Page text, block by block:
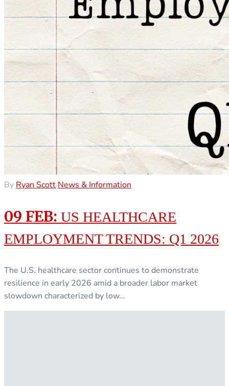
By Ryan Scott News & Information
09 FEB: US HEALTHCARE
EMPLOYMENT TRENDS: Q1 2026
The U.S. healthcare sector continues to demonstrate
resilience in early 2026 amid a broader labor market
slowdown characterized by low…